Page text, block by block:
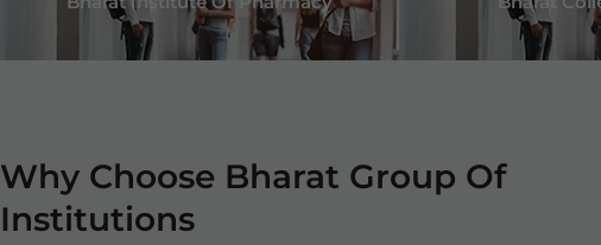
Why Choose Bharat Group Of
Institutions